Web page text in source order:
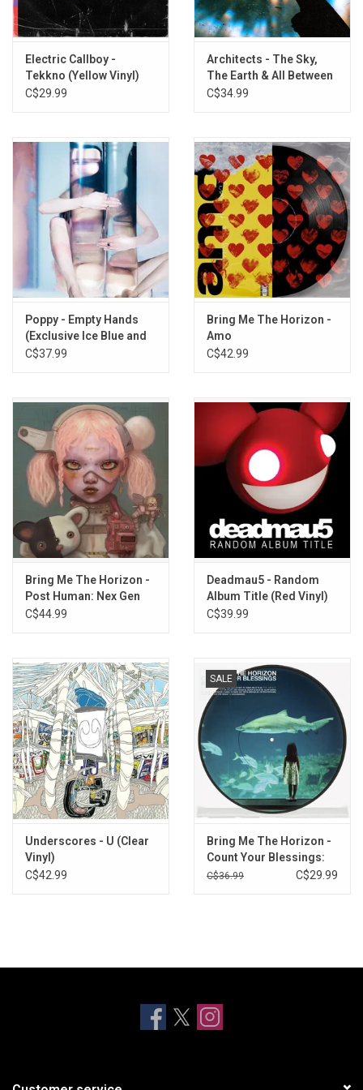
TANZNEID
RATATATA (with Babymetal)
Let The Good Times Roll (feat. The Offspring)
Elevator Operator
Still Waiting
The Savior
Revery
We Got The Moves (Sullivan King Remix)
Tanzneid (Paolo Ferrara Remix)
Hypercharged (Paul Elstak Remix)
Revery (Sullivan King Remix)
Electric Callboy -
Tekkno (Yellow Vinyl)
C$29.99
Architects - The Sky,
The Earth & All Between
C$34.99
Poppy - Empty Hands
(Exclusive Ice Blue and
Pink Splatter Vinyl)
C$37.99
Bring Me The Horizon -
Amo
C$42.99
Bring Me The Horizon -
Post Human: Nex Gen
C$44.99
Deadmau5 - Random
Album Title (Red Vinyl)
C$39.99
Underscores - U (Clear
Vinyl)
C$42.99
SALE
Bring Me The Horizon -
Count Your Blessings:
Repented (Exclusive
C$36.99 C$29.99